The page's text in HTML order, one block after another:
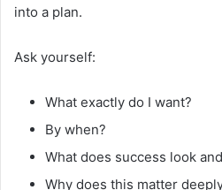
into a plan.
Ask yourself:
What exactly do I want?
By when?
What does success look
Why does this matter